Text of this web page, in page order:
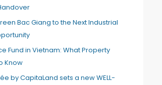
Bac Giang to the Next Industrial
Fund in Vietnam: What Property
Know
by CapitaLand sets a new WELL-